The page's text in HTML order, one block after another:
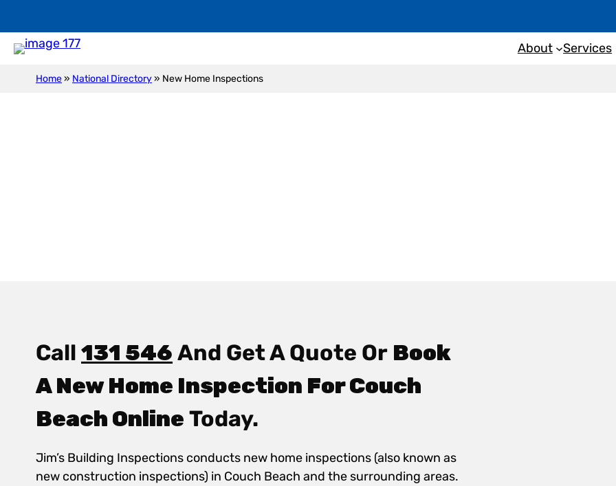
About Services
Home» National Directory» New Home Inspections
Call 131 546 And Get A Quote Or Book
A New Home Inspection For Couch
Beach Online Today.
Jim’s Building Inspections conducts new home inspections (also known as
new construction inspections) in Couch Beach and the surrounding areas.